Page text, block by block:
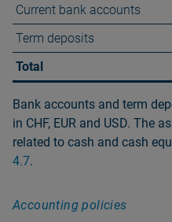
Current bank accounts
Term deposits
Total
Bank accounts and term
in CHF, EUR and USD. The
related to cash and cash
4.7.
Accounting policies